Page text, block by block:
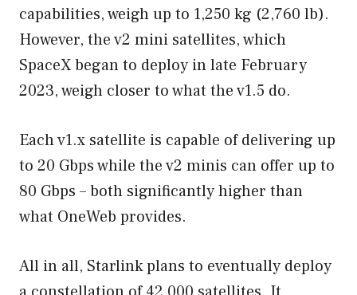
capabilities, weigh up to 1,250 kg (2,760 lb).
However, the v2 mini satellites, which
SpaceX began to deploy in late February
2023, weigh closer to what the v1.5 do.
Each v1.x satellite is capable of delivering up
to 20 Gbps while the v2 minis can offer up to
80 Gbps – both significantly higher than
what OneWeb provides.
All in all, Starlink plans to eventually deploy